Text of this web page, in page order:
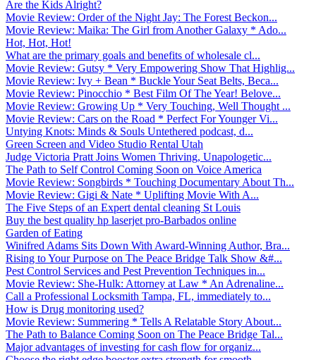
Are the Kids Alright?
Movie Review: Order of the Night Jay: The Forest Beckon...
Movie Review: Maika: The Girl from Another Galaxy * Ado...
Hot, Hot, Hot!
What are the primary goals and benefits of wholesale cl...
Movie Review: Gutsy * Very Empowering Show That Highlig...
Movie Review: Ivy + Bean * Buckle Your Seat Belts, Beca...
Movie Review: Pinocchio * Best Film Of The Year! Belove...
Movie Review: Growing Up * Very Touching, Well Thought ...
Movie Review: Cars on the Road * Perfect For Younger Vi...
Untying Knots: Minds & Souls Untethered podcast, d...
Green Screen and Video Studio Rental Utah
Judge Victoria Pratt Joins Women Thriving, Unapologetic...
The Path to Self Control Coming Soon on Voice America
Movie Review: Songbirds * Touching Documentary About Th...
Movie Review: Gigi & Nate * Uplifting Movie With A...
The Five Steps of an Expert dental cleaning St Louis
Buy the best quality hp laserjet pro-Barbados online
Garden of Eating
Winifred Adams Sits Down With Award-Winning Author, Bra...
Rising to Your Purpose on The Peace Bridge Talk Show &#...
Pest Control Services and Pest Prevention Techniques in...
Movie Review: She-Hulk: Attorney at Law * An Adrenaline...
Call a Professional Locksmith Tampa, FL, immediately to...
How is Drug monitoring used?
Movie Review: Summering * Tells A Relatable Story About...
The Path to Balance Coming Soon on The Peace Bridge Tal...
Major advantages of investing for cash flow for organiz...